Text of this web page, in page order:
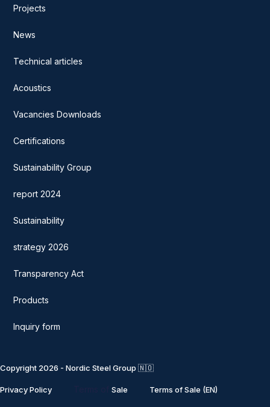
Projects
News
Technical articles
Acoustics
Vacancies Downloads
Certifications
Sustainability Group
report 2024
Sustainability
strategy 2026
Transparency Act
Products
Inquiry form
Copyright 2026 - Nordic Steel Group 🇳🇴
Privacy Policy Sale Terms of Sale (EN)